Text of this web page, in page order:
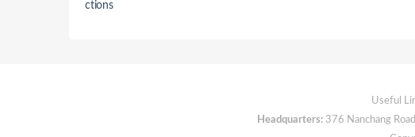
ctions
Useful
Headquarters: 376 Nanchang